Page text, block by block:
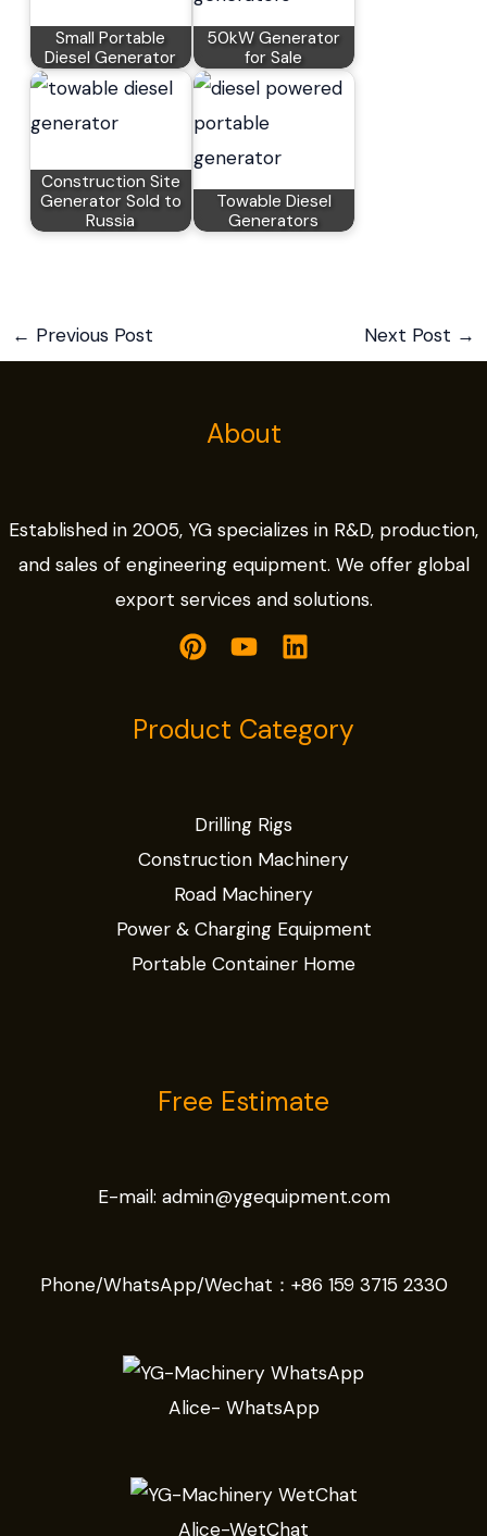
Small Portable
Diesel Generator
50kW Generator
for Sale
Construction Site
Generator Sold to
Russia
Towable Diesel
Generators
← Previous Post Next Post →
About
Established in 2005, YG specializes in R&D, production,
and sales of engineering equipment. We offer global
export services and solutions.
Product Category
Drilling Rigs
Construction Machinery
Road Machinery
Power & Charging Equipment
Portable Container Home
Free Estimate
E-mail: admin@ygequipment.com
Phone/WhatsApp/Wechat： +86 159 3715 2330
Alice- WhatsApp
Alice-WetChat